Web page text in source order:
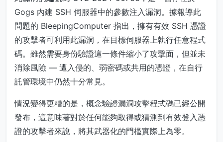
Gogs 內建 SSH 伺服器中的參數注入漏洞。據報導此
問題的 BleepingComputer 指出，擁有有效 SSH 憑證
的攻擊者可利用此漏洞，在目標伺服器上執行任意程式
碼。雖然需要身份驗證這一條件縮小了攻擊面，但並未
消除風險 — 遭入侵的、弱密碼或共用的憑證，在自行
託管環境中仍然十分常見。
情況變得更糟的是，概念驗證漏洞攻擊程式碼已經公開
發布，這意味著對於任何能夠取得或猜測到有效登入憑
證的攻擊者來說，將其武器化的門檻實際上為零。